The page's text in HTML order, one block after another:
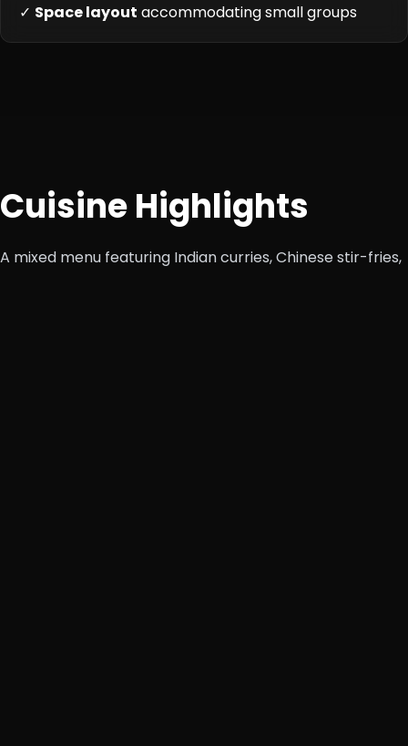
✓ Space layout accommodating small groups
Cuisine Highlights
A mixed menu featuring Indian curries, Chinese stir-fries,